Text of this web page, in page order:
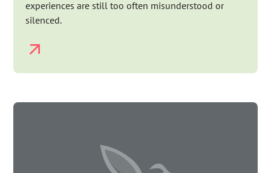
experiences are still too often misunderstood or
silenced.